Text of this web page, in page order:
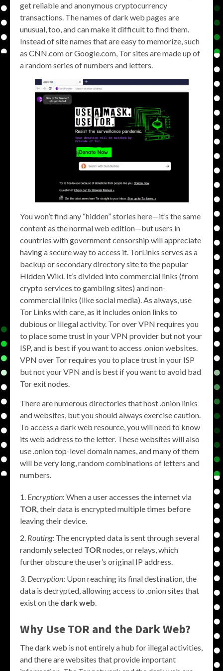
get reliable and anonymous cryptocurrency
transactions. The names of dark web pages are
unusual, too, and can make it difficult to find them.
Instead of site names that are easy to memorize, such
as CNN.com or Google.com, Tor sites are made up of
a random series of numbers and letters.
You won’t find any “hidden” stories here—it’s the same
content as the normal web edition—but users in
countries with government censorship will appreciate
having a secure way to access it. TorLinks serves as a
backup or secondary directory site to the popular
Hidden Wiki. It’s divided into commercial links (from
crypto services to gambling sites) and non-
commercial links (like social media). As always, use
Tor Links with care, as it includes onion links to
dubious or illegal activity. Tor over VPN requires you
to place some trust in your VPN provider but not your
ISP, and is best if you want to access .onion websites.
VPN over Tor requires you to place trust in your ISP
but not your VPN and is best if you want to avoid bad
Tor exit nodes.
There are numerous directories that host .onion links
and websites, but you should always exercise caution.
To access a dark web resource, you will need to know
its web address to the letter. These websites will also
use .onion top-level domain names, and many of them
will be very long, random combinations of letters and
numbers.
Encryption: When a user accesses the internet via
TOR, their data is encrypted multiple times before
leaving their device.
Routing: The encrypted data is sent through several
randomly selected TOR nodes, or relays, which
further obscure the user’s original IP address.
Decryption: Upon reaching its final destination, the
data is decrypted, allowing access to .onion sites that
exist on the dark web.
Why Use TOR and the Dark Web?
The dark web is not entirely a hub for illegal activities,
and there are websites that provide important